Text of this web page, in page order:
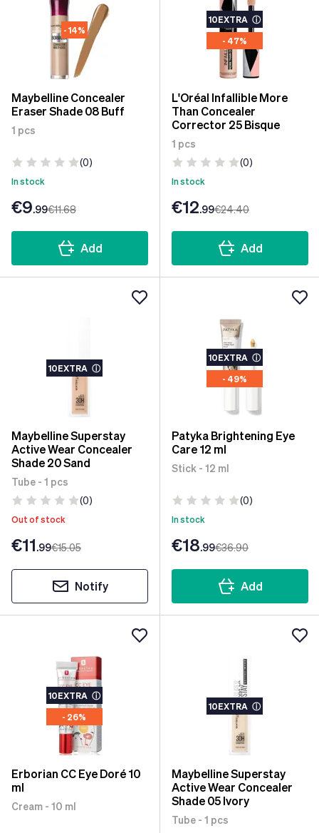
- 14%
Maybelline Concealer
Eraser Shade 08 Buff
1 pcs
(0)
In stock
€9.99€11.68
Add
10EXTRA ⓘ
- 47%
L'Oréal Infallible More
Than Concealer
Corrector 25 Bisque
1 pcs
(0)
In stock
€12.99€24.40
Add
10EXTRA ⓘ
Maybelline Superstay
Active Wear Concealer
Shade 20 Sand
Tube - 1 pcs
(0)
Out of stock
€11.99€15.05
Notify
10EXTRA ⓘ
- 49%
Patyka Brightening Eye
Care 12 ml
Stick - 12 ml
(0)
In stock
€18.99€36.90
Add
10EXTRA ⓘ
- 26%
Erborian CC Eye Doré 10
ml
Cream - 10 ml
10EXTRA ⓘ
Maybelline Superstay
Active Wear Concealer
Shade 05 Ivory
Tube - 1 pcs